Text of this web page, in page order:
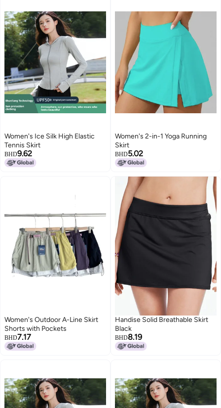
Women's Ice Silk High Elastic
Tennis Skirt
BHD9.62
Women's 2-in-1 Yoga Running
Skirt
BHD5.02
Women's Outdoor A-Line Skirt
Shorts with Pockets
BHD7.17
Handise Solid Breathable Skirt
Black
BHD8.19